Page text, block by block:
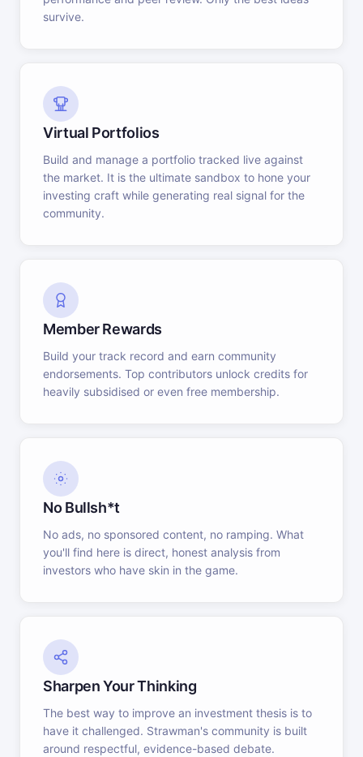
survive.
Virtual Portfolios
Build and manage a portfolio tracked live against
the market. It is the ultimate sandbox to hone your
investing craft while generating real signal for the
community.
Member Rewards
Build your track record and earn community
endorsements. Top contributors unlock credits for
heavily subsidised or even free membership.
No Bullsh*t
No ads, no sponsored content, no ramping. What
you'll find here is direct, honest analysis from
investors who have skin in the game.
Sharpen Your Thinking
The best way to improve an investment thesis is to
have it challenged. Strawman's community is built
around respectful, evidence-based debate.